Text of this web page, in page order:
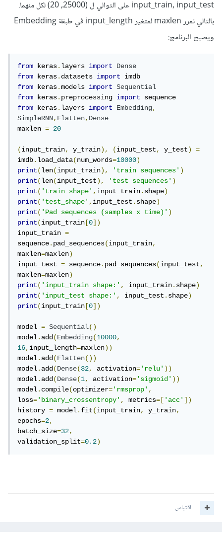
input_train, input_test على التوالي ل (25000, 20) لكل منهما.
بالتالي نمرر maxlen لمتغير input_length في طبقة Embedding
ويصبح البرنامج:
from keras.layers import
Dense
from keras.datasets import
from keras.models import
Sequential
from keras.preprocessing import
from keras.layers import Embedding,
SimpleRNN,Flatten,Dense
maxlen = 20
(input_train, y_train), (input_test, y_test)
=
imdb.load_data(num_words=10000)
print(len(input_train), 'train sequences')
print(len(input_test), 'test sequences')
print('train_shape',input_train.shape)
print('test_shape',input_test.shape)
print('Pad sequences (samples x time)')
print(input_train [0])
input_train =
sequence.pad_sequences(input_train,
maxlen=maxlen)
input_test = sequence.pad_sequences(input_test,
maxlen=maxlen)
print('input_train shape:', input_train.shape)
print('input_test shape:', input_test.shape)
print(input_train [0])
model = Sequential()
model.add(Embedding(10000,
16,input_length=maxlen))
model.add(Flatten())
model.add(Dense(32, activation='relu'))
model.add(Dense(1, activation='sigmoid'))
model.compile(optimizer='rmsprop',
loss='binary_crossentropy', metrics=['acc'])
history = model.fit(input_train, y_train,
epochs=2,
batch_size=32,
validation_split=0.2)
اقتباس